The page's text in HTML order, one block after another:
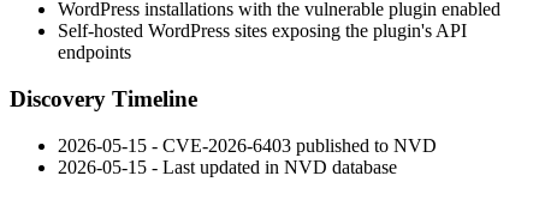
WordPress installations with the vulnerable plugin enabled
Self-hosted WordPress sites exposing the plugin's API
endpoints
Discovery Timeline
2026-05-15 - CVE-2026-6403 published to NVD
2026-05-15 - Last updated in NVD database